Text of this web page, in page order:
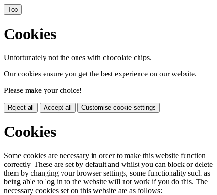
Top
Cookies
Unfortunately not the ones with chocolate chips.
Our cookies ensure you get the best experience on our website.
Please make your choice!
Reject all Accept all Customise cookie settings
Cookies
Some cookies are necessary in order to make this website function
correctly. These are set by default and whilst you can block or delete
them by changing your browser settings, some functionality such as
being able to log in to the website will not work if you do this. The
necessary cookies set on this website are as follows: